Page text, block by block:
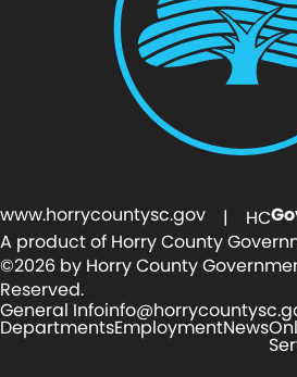
www.horrycountysc.gov | HC
A product of Horry County
©2026 by Horry County
Reserved.
General Info
DepartmentsEmploymentNews